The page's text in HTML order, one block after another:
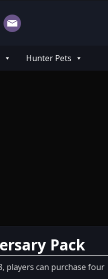
Hunter Pets
Pack
players can purchase four